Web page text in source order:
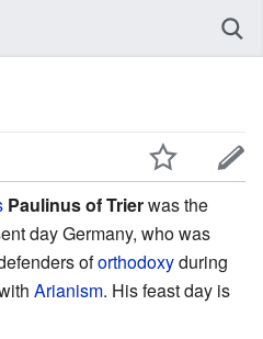
Paulinus of Trierwas the
day Germany, who was
oforthodoxyduring
Arianism. His feast day is